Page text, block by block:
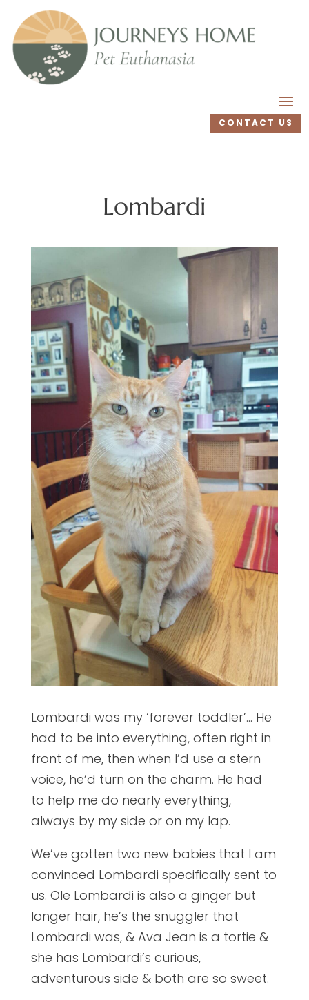
CONTACT US
Lombardi
Lombardi was my ‘forever toddler’… He
had to be into everything, often right in
front of me, then when I’d use a stern
voice, he’d turn on the charm. He had
to help me do nearly everything,
always by my side or on my lap.
We’ve gotten two new babies that I am
convinced Lombardi specifically sent to
us. Ole Lombardi is also a ginger but
longer hair, he’s the snuggler that
Lombardi was, & Ava Jean is a tortie &
she has Lombardi’s curious,
adventurous side & both are so sweet.